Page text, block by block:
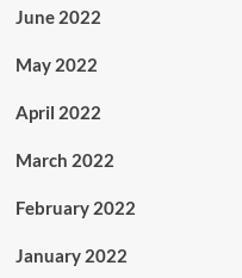
June 2022
May 2022
April 2022
March 2022
February 2022
January 2022